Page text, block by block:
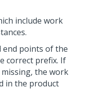
include work
end points of the
correct prefix. If
the work
in the product